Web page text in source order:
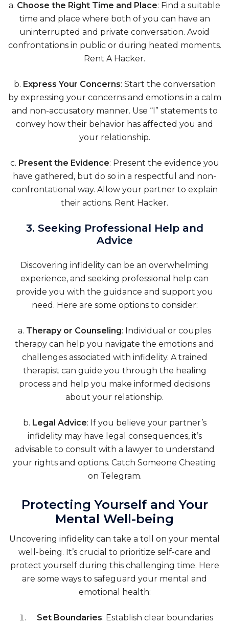
a. Choose the Right Time and Place: Find a suitable
time and place where both of you can have an
uninterrupted and private conversation. Avoid
confrontations in public or during heated moments.
Rent A Hacker.
b. Express Your Concerns: Start the conversation
by expressing your concerns and emotions in a calm
and non-accusatory manner. Use “I” statements to
convey how their behavior has affected you and
your relationship.
c. Present the Evidence: Present the evidence you
have gathered, but do so in a respectful and non-
confrontational way. Allow your partner to explain
their actions. Rent Hacker.
3. Seeking Professional Help and
Advice
Discovering infidelity can be an overwhelming
experience, and seeking professional help can
provide you with the guidance and support you
need. Here are some options to consider:
a. Therapy or Counseling: Individual or couples
therapy can help you navigate the emotions and
challenges associated with infidelity. A trained
therapist can guide you through the healing
process and help you make informed decisions
about your relationship.
b. Legal Advice: If you believe your partner’s
infidelity may have legal consequences, it’s
advisable to consult with a lawyer to understand
your rights and options. Catch Someone Cheating
on Telegram.
Protecting Yourself and Your
Mental Well-being
Uncovering infidelity can take a toll on your mental
well-being. It’s crucial to prioritize self-care and
protect yourself during this challenging time. Here
are some ways to safeguard your mental and
emotional health:
Set Boundaries: Establish clear boundaries